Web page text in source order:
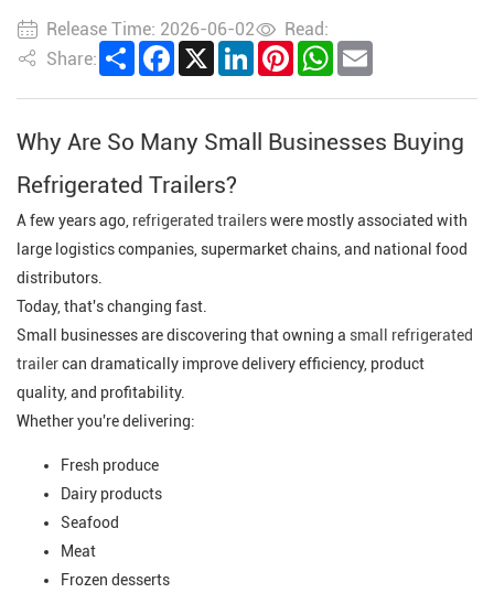
Release Time: 2026-06-02
Read:
Share:
ShareFacebook
X LinkedInPinterestWhatsApp
Why Are So Many Small Businesses Buying
Refrigerated Trailers?
A few years ago, refrigerated trailerswere mostly associated with
large logistics companies, supermarket chains, and national food
distributors.
Today, that's changing fast.
Small businesses are discovering that owning a small refrigerated
trailercan dramatically improve delivery efficiency, product
quality, and profitability.
Whether you're delivering:
Fresh produce
Dairy products
Seafood
Meat
Frozen desserts